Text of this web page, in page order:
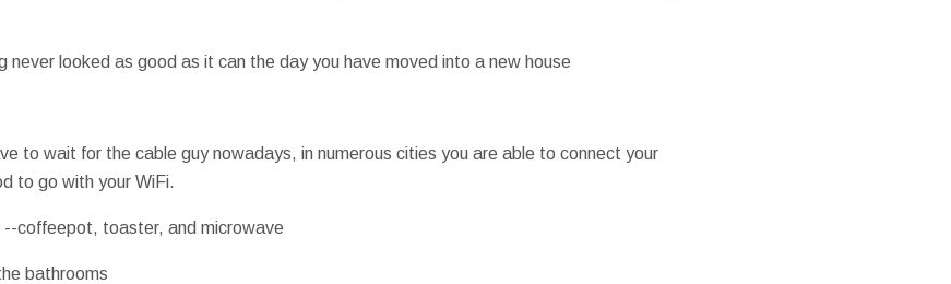
never looked as good as it can the day you have moved into a new house
to wait for the cable guy nowadays, in numerous cities you are able to connect your
to go with your WiFi.
--coffeepot, toaster, and microwave
bathrooms